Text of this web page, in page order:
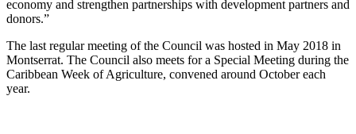
economy and strengthen partnerships with development partners and
donors.”
The last regular meeting of the Council was hosted in May 2018 in
Montserrat. The Council also meets for a Special Meeting during the
Caribbean Week of Agriculture, convened around October each
year.